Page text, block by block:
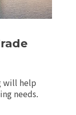
will help
needs.